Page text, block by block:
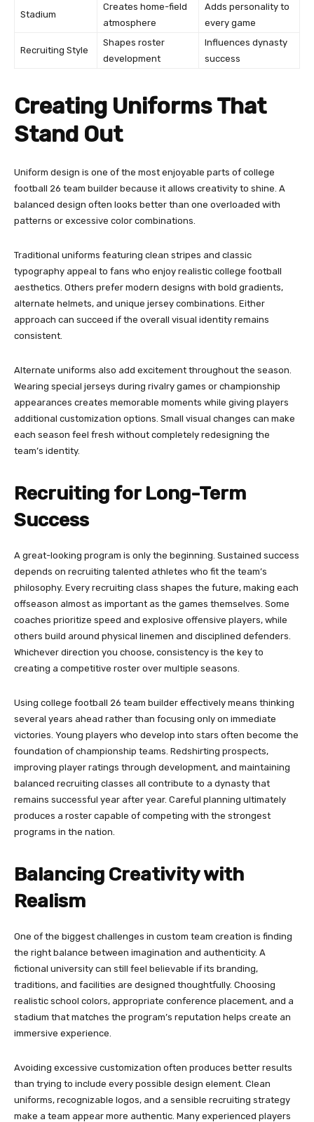
Stadium
Creates home-field
atmosphere
Adds personality to
every game
Recruiting Style
Shapes roster
development
Influences dynasty
success
Creating Uniforms That
Stand Out
Uniform design is one of the most enjoyable parts of college
football 26 team builder because it allows creativity to shine. A
balanced design often looks better than one overloaded with
patterns or excessive color combinations.
Traditional uniforms featuring clean stripes and classic
typography appeal to fans who enjoy realistic college football
aesthetics. Others prefer modern designs with bold gradients,
alternate helmets, and unique jersey combinations. Either
approach can succeed if the overall visual identity remains
consistent.
Alternate uniforms also add excitement throughout the season.
Wearing special jerseys during rivalry games or championship
appearances creates memorable moments while giving players
additional customization options. Small visual changes can make
each season feel fresh without completely redesigning the
team’s identity.
Recruiting for Long-Term
Success
A great-looking program is only the beginning. Sustained success
depends on recruiting talented athletes who fit the team’s
philosophy. Every recruiting class shapes the future, making each
offseason almost as important as the games themselves. Some
coaches prioritize speed and explosive offensive players, while
others build around physical linemen and disciplined defenders.
Whichever direction you choose, consistency is the key to
creating a competitive roster over multiple seasons.
Using college football 26 team builder effectively means thinking
several years ahead rather than focusing only on immediate
victories. Young players who develop into stars often become the
foundation of championship teams. Redshirting prospects,
improving player ratings through development, and maintaining
balanced recruiting classes all contribute to a dynasty that
remains successful year after year. Careful planning ultimately
produces a roster capable of competing with the strongest
programs in the nation.
Balancing Creativity with
Realism
One of the biggest challenges in custom team creation is finding
the right balance between imagination and authenticity. A
fictional university can still feel believable if its branding,
traditions, and facilities are designed thoughtfully. Choosing
realistic school colors, appropriate conference placement, and a
stadium that matches the program’s reputation helps create an
immersive experience.
Avoiding excessive customization often produces better results
than trying to include every possible design element. Clean
uniforms, recognizable logos, and a sensible recruiting strategy
make a team appear more authentic. Many experienced players